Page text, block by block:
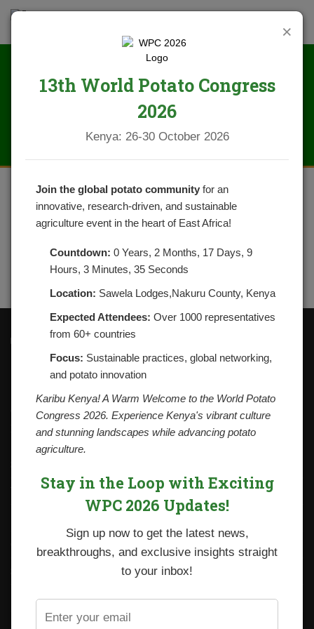
Contacts
National Potato Council of Kenya
KALRO Kabete Campus, Off Waiyaki Way
P.O. Box 29982-00100
Nairobi, Kenya
Tel: +254 712338633
Email: npck@npck.org
Viazi Soko
CARP+ SPVC
Potato variety catalogue
×
13th World Potato Congress
2026
Kenya: 26-30 October 2026
Join the global potato community for an
innovative, research-driven, and sustainable
agriculture event in the heart of East Africa!
Countdown: 0 Years, 2 Months, 17 Days, 9
Hours, 3 Minutes, 35 Seconds
Location: Sawela Lodges,Nakuru County, Kenya
Expected Attendees: Over 1000 representatives
from 60+ countries
Focus: Sustainable practices, global networking,
and potato innovation
Karibu Kenya! A Warm Welcome to the World Potato
Congress 2026. Experience Kenya's vibrant culture
and stunning landscapes while advancing potato
agriculture.
Stay in the Loop with Exciting
WPC 2026 Updates!
Sign up now to get the latest news,
breakthroughs, and exclusive insights straight
to your inbox!